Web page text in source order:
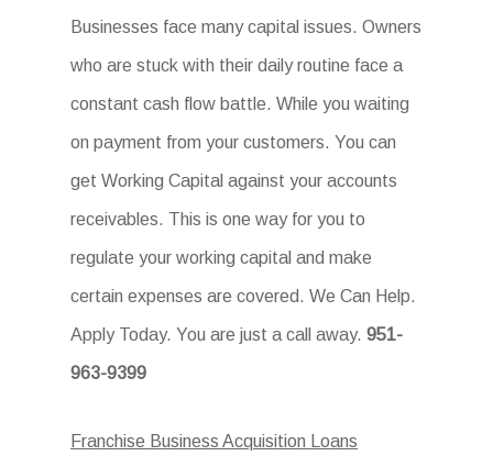
Businesses face many capital issues. Owners
who are stuck with their daily routine face a
constant cash flow battle. While you waiting
on payment from your customers. You can
get Working Capital against your accounts
receivables. This is one way for you to
regulate your working capital and make
certain expenses are covered. We Can Help.
Apply Today. You are just a call away.951-
963-9399
Franchise Business Acquisition Loans